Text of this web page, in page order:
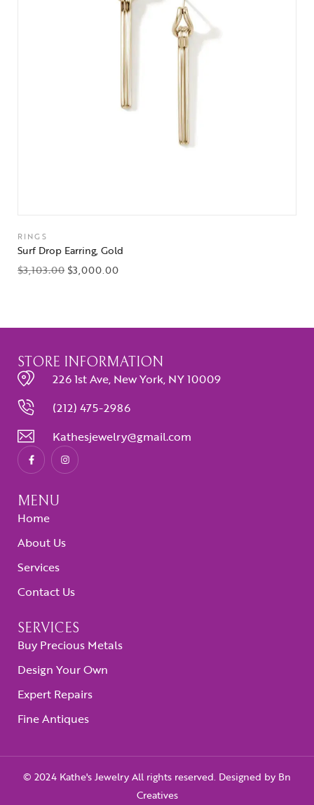
RINGS
Surf Drop Earring, Gold
$3,103.00 $3,000.00
STORE INFORMATION
226 1st Ave, New York, NY 10009
(212) 475-2986
Kathesjewelry@gmail.com
MENU
Home
About Us
Services
Contact Us
SERVICES
Buy Precious Metals
Design Your Own
Expert Repairs
Fine Antiques
© 2024 Kathe's Jewelry All rights reserved. Designed by Bn
Creatives